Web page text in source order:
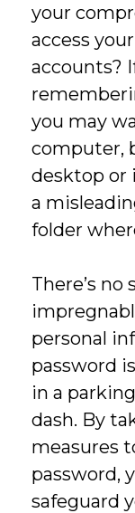
your
access
accounts?
you may
computer,
desktop or
a
folder
There’s no
personal
password
in a
dash. By
measures
password,
safeguard